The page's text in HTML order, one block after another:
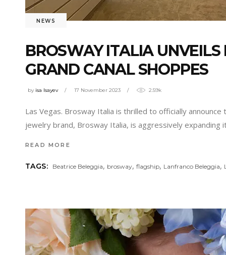
NEWS
BROSWAY ITALIA
GRAND CANAL SHOPPES
by isa Isayev 17 November 2023 2.59k
Las Vegas. Brosway Italia is thrilled to officially
jewelry brand, Brosway Italia, is aggressively
READ MORE
TAGS: Beatrice Beleggia, brosway,flagship, Lanfranco Beleggia,